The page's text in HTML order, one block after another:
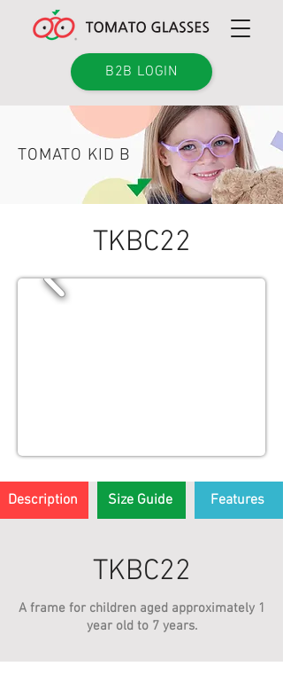
B2B LOGIN
TOMATO KID B
TKBC22
Description Size Guide Features
TKBC22
A frame for children aged approximately 1
year old to 7 years.